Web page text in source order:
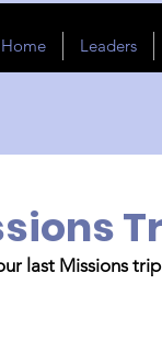
Home Leaders
last Missions